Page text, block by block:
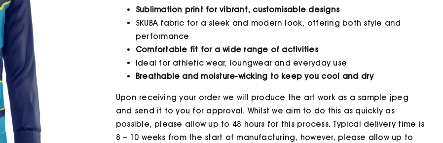
Sublimation print for vibrant, customisable designs
SKUBA fabric for a sleek and modern look, offering both style and
performance
Comfortable fit for a wide range of activities
Ideal for athletic wear, loungwear and everyday use
Breathable and moisture-wicking to keep you cool and dry
Upon receiving your order we will produce the art work as a sample jpeg
and send it to you for approval. Whilst we aim to do this as quickly as
possible, please allow up to 48 hours for this process. Typical delivery time is
8 – 10 weeks from the start of manufacturing, however, please allow up to